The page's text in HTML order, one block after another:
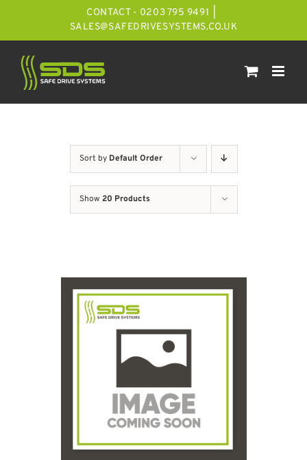
CONTACT - 0203 795 9491
SALES@SAFEDRIVESYSTEMS.CO.UK
Sort by Default Order
Show 20 Products